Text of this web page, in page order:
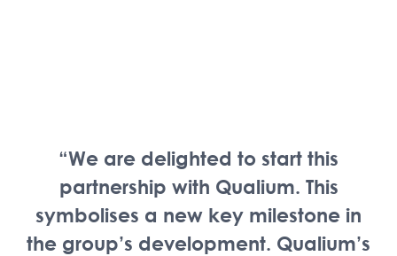
“We are delighted to start this
partnership with Qualium. This
symbolises a new key milestone in
the group’s development. Qualium’s